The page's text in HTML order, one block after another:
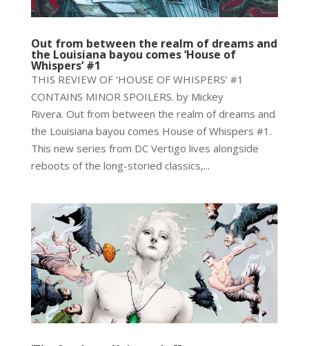
Out from between the realm of dreams and
the Louisiana bayou comes ‘House of
Whispers’ #1
THIS REVIEW OF ‘HOUSE OF WHISPERS’ #1
CONTAINS MINOR SPOILERS. by Mickey
Rivera. Out from between the realm of dreams and
the Louisiana bayou comes House of Whispers #1.
This new series from DC Vertigo lives alongside
reboots of the long-storied classics,...